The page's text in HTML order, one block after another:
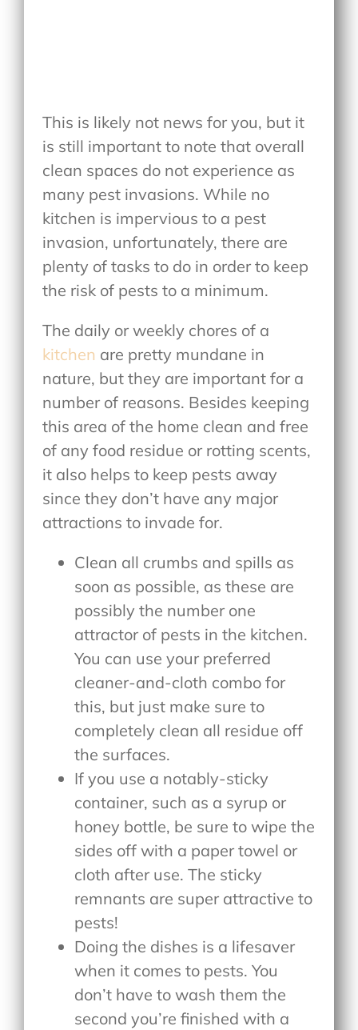
This is likely not news for you, but it
is still important to note that overall
clean spaces do not experience as
many pest invasions. While no
kitchen is impervious to a pest
invasion, unfortunately, there are
plenty of tasks to do in order to keep
the risk of pests to a minimum.
The daily or weekly chores of a
kitchen are pretty mundane in
nature, but they are important for a
number of reasons. Besides keeping
this area of the home clean and free
of any food residue or rotting scents,
it also helps to keep pests away
since they don’t have any major
attractions to invade for.
Clean all crumbs and spills as
soon as possible, as these are
possibly the number one
attractor of pests in the kitchen.
You can use your preferred
cleaner-and-cloth combo for
this, but just make sure to
completely clean all residue off
the surfaces.
If you use a notably-sticky
container, such as a syrup or
honey bottle, be sure to wipe the
sides off with a paper towel or
cloth after use. The sticky
remnants are super attractive to
pests!
Doing the dishes is a lifesaver
when it comes to pests. You
don’t have to wash them the
second you’re finished with a